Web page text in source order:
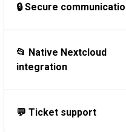
🔒 Secure
📂 Native Nextcloud
integration
💬 Ticket support